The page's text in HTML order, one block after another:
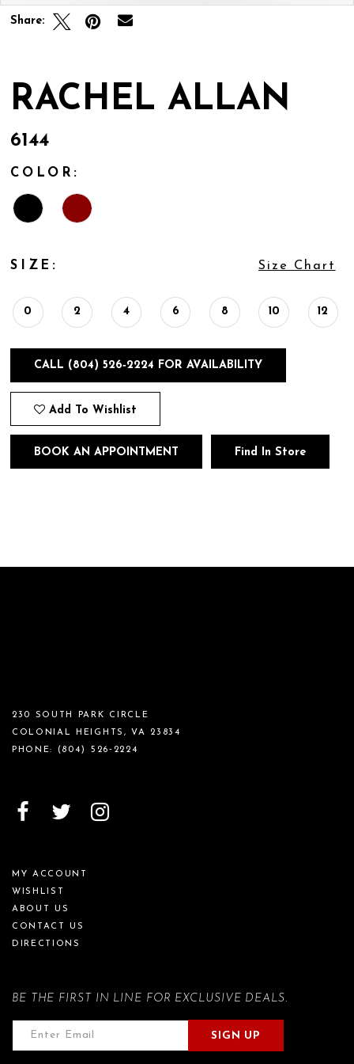
Share:
RACHEL ALLAN
6144
COLOR:
SIZE: Size Chart
0 2 4 6 8 10 12
CALL (804) 526‑2224 FOR AVAILABILITY
Add To Wishlist
BOOK AN APPOINTMENT Find In Store
230 SOUTH PARK CIRCLE
COLONIAL HEIGHTS, VA 23834
PHONE:
(804) 526‑2224
MY ACCOUNT
WISHLIST
ABOUT US
CONTACT US
DIRECTIONS
BE THE FIRST IN LINE FOR EXCLUSIVE DEALS.
SIGN UP